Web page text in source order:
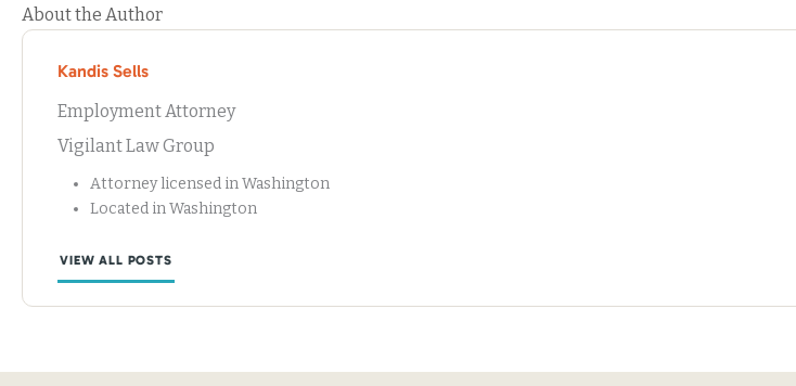
About the Author
Kandis Sells
Employment Attorney
Vigilant Law Group
Attorney licensed in Washington
Located in Washington
VIEW ALL POSTS